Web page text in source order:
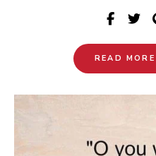
READ